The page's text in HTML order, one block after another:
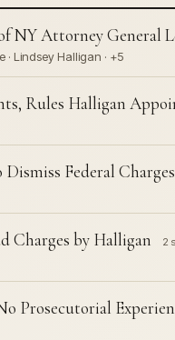
NY Attorney General
· Lindsey Halligan · +5
Rules Halligan
Federal Charges
Charges by Halligan 2
Prosecutorial